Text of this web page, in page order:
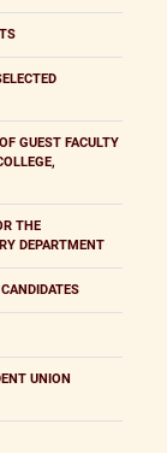
GUEST FACULTY
THE
DEPARTMENT
UNION